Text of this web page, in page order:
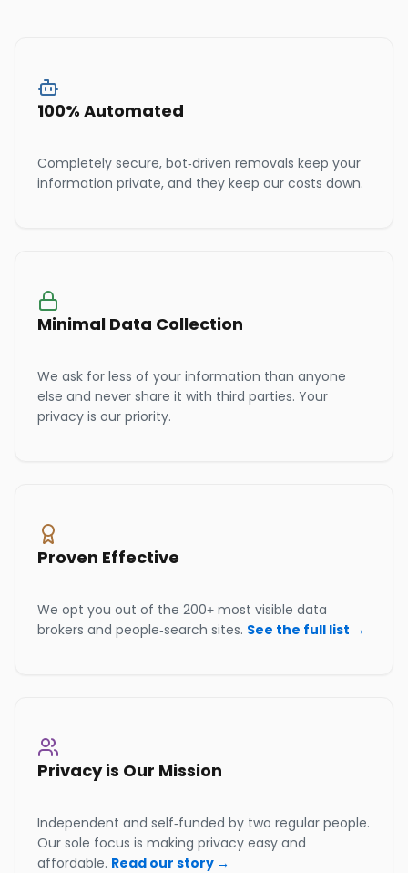
100% Automated
Completely secure, bot-driven removals keep your
information private, and they keep our costs down.
Minimal Data Collection
We ask for less of your information than anyone
else and never share it with third parties. Your
privacy is our priority.
Proven Effective
We opt you out of the 200+ most visible data
brokers and people-search sites. See the full list →
Privacy is Our Mission
Independent and self-funded by two regular people.
Our sole focus is making privacy easy and
affordable. Read our story →